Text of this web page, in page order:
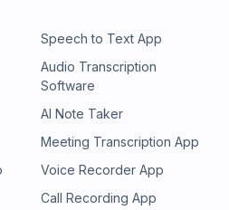
Speech to Text App
Audio Transcription
Software
AI Note Taker
Meeting Transcription App
Voice Recorder App
Call Recording App